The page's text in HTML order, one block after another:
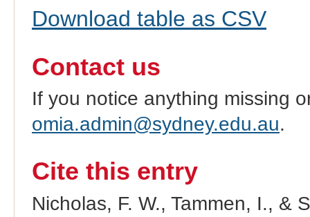
Download table as CSV
Contact us
If you notice anything missing
omia.admin@sydney.edu.au.
Cite this entry
Nicholas, F. W., Tammen, I., &